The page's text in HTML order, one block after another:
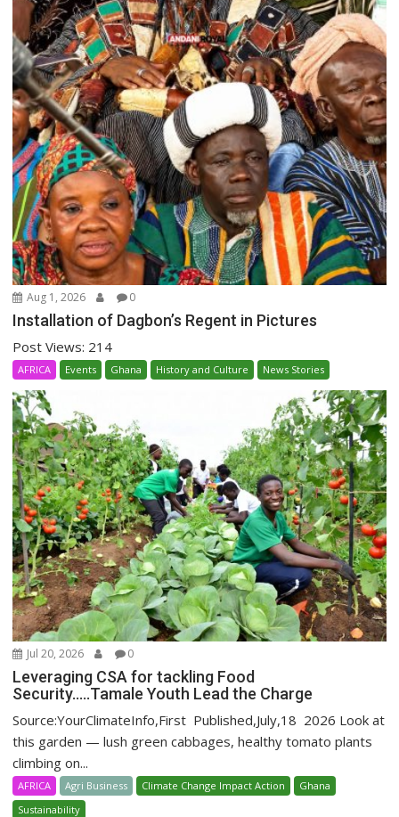
Aug 1, 2026 0
Installation of Dagbon’s Regent in Pictures
Post Views: 214
AFRICA Events Ghana History and Culture News Stories
Jul 20, 2026 0
Leveraging CSA for tackling Food
Security…..Tamale Youth Lead the Charge
Source:YourClimateInfo,First Published,July,18 2026 Look at
this garden — lush green cabbages, healthy tomato plants
climbing on...
AFRICA Agri Business Climate Change Impact Action
Ghana
Sustainability